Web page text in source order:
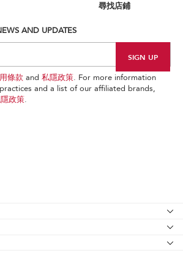
尋找店鋪
AND UPDATES
條款 and 私隱政策. For more information
and a list of our affiliated brands,
政策.